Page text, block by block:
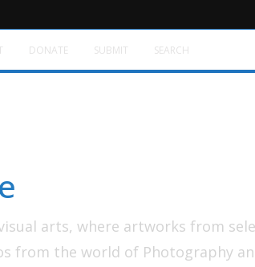
arts, where artworks from
from the world of Photography
DONATE SUBMIT SEARCH